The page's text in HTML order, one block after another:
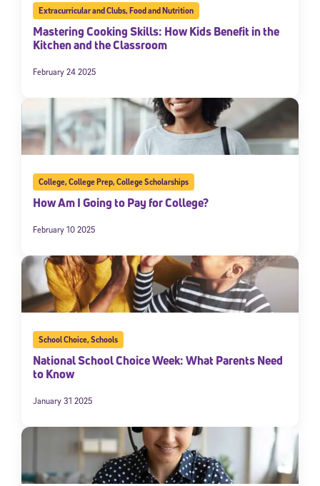
Extracurricular and Clubs,Food and Nutrition
Mastering Cooking Skills: How Kids Benefit in the
Kitchen and the Classroom
February 24 2025
College,College Prep,College Scholarships
How Am I Going to Pay for College?
February 10 2025
School Choice,Schools
National School Choice Week: What Parents Need
to Know
January 31 2025